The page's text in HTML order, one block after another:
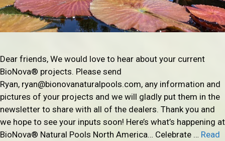
Dear friends, We would love to hear about your current
BioNova® projects. Please send
Ryan, ryan@bionovanaturalpools.com, any information and
pictures of your projects and we will gladly put them in the
newsletter to share with all of the dealers. Thank you and
we hope to see your inputs soon! Here’s what’s happening at
BioNova® Natural Pools North America… Celebrate … Read